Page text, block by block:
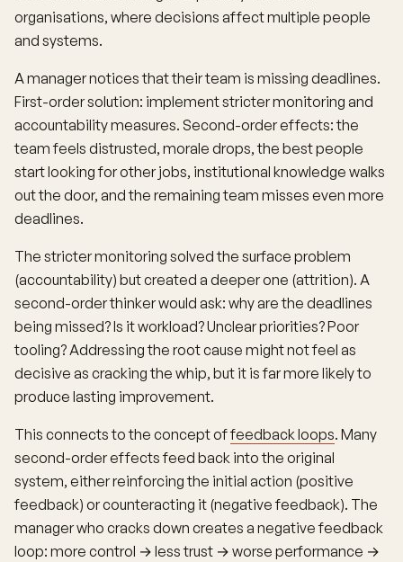
organisations, where decisions affect multiple people
and systems.
A manager notices that their team is missing deadlines.
First-order solution: implement stricter monitoring and
accountability measures. Second-order effects: the
team feels distrusted, morale drops, the best people
start looking for other jobs, institutional knowledge walks
out the door, and the remaining team misses even more
deadlines.
The stricter monitoring solved the surface problem
(accountability) but created a deeper one (attrition). A
second-order thinker would ask: why are the deadlines
being missed? Is it workload? Unclear priorities? Poor
tooling? Addressing the root cause might not feel as
decisive as cracking the whip, but it is far more likely to
produce lasting improvement.
This connects to the concept offeedback loops. Many
second-order effects feed back into the original
system, either reinforcing the initial action (positive
feedback) or counteracting it (negative feedback). The
manager who cracks down creates a negative feedback
loop: more control → less trust → worse performance →